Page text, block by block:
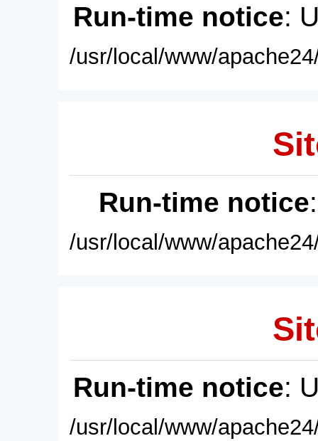
Run-time notice:
/usr/local/www/
Run-time notice
/usr/local/www/
Run-time notice:
/usr/local/www/